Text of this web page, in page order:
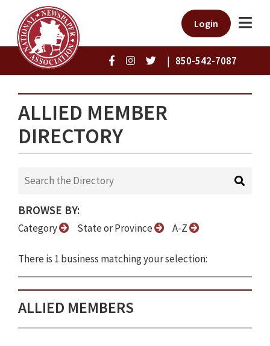
Login
| 850-542-7087
ALLIED MEMBER
DIRECTORY
BROWSE BY:
Category State or Province A-Z
There is 1 business matching your selection:
ALLIED MEMBERS